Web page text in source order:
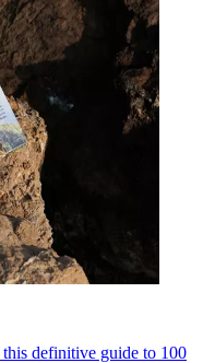
definitive guide to 100